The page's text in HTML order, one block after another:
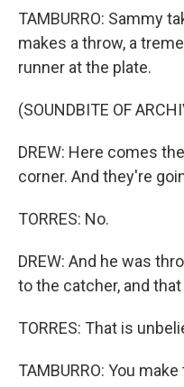
TAMBURRO: Sammy
makes a throw, a
runner at the plate.
(SOUNDBITE OF
DREW: Here comes
corner. And they're
TORRES: No.
DREW: And he was
to the catcher, and
TORRES: That is
TAMBURRO: You